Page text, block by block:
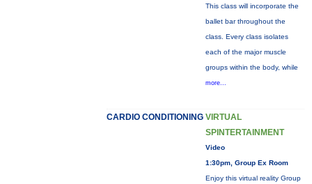
This class will incorporate the
ballet bar throughout the
class. Every class isolates
each of the major muscle
groups within the body, while
more...
CARDIO CONDITIONING VIRTUAL
SPINTERTAINMENT
Video
1:30pm, Group Ex Room
Enjoy this virtual reality Group